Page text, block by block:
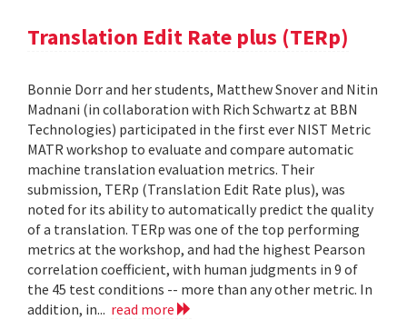
Translation Edit Rate plus (TERp)
Bonnie Dorr and her students, Matthew Snover and Nitin
Madnani (in collaboration with Rich Schwartz at BBN
Technologies) participated in the first ever NIST Metric
MATR workshop to evaluate and compare automatic
machine translation evaluation metrics. Their
submission, TERp (Translation Edit Rate plus), was
noted for its ability to automatically predict the quality
of a translation. TERp was one of the top performing
metrics at the workshop, and had the highest Pearson
correlation coefficient, with human judgments in 9 of
the 45 test conditions -- more than any other metric. In
addition, in... read more